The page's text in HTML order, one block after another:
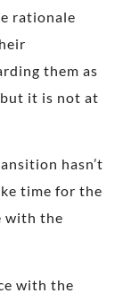
rationale
them as
it is not at
hasn’t
time for the
with the
with the